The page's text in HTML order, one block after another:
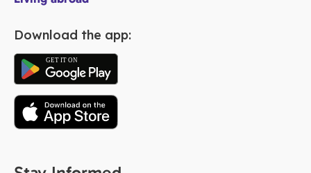
Download the app: